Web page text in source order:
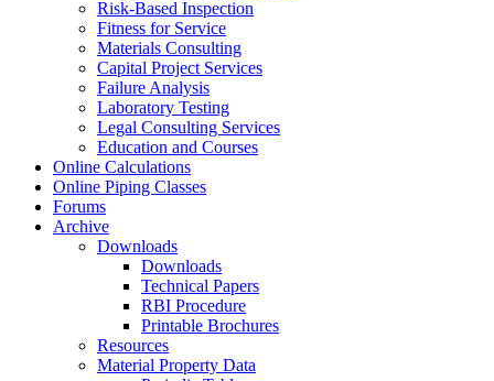
Risk-Based Inspection
Fitness for Service
Materials Consulting
Capital Project Services
Failure Analysis
Laboratory Testing
Legal Consulting Services
Education and Courses
Online Calculations
Online Piping Classes
Forums
Archive
Downloads
Downloads
Technical Papers
RBI Procedure
Printable Brochures
Resources
Material Property Data